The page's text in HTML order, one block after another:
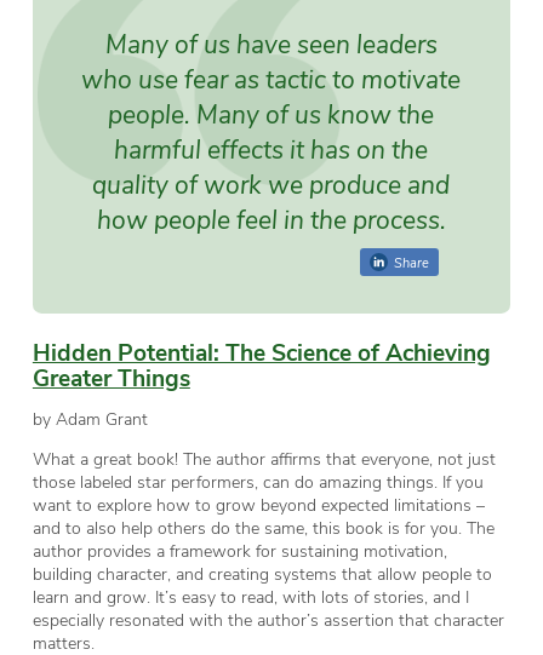
Many of us have seen leaders
who use fear as tactic to motivate
people. Many of us know the
harmful effects it has on the
quality of work we produce and
how people feel in the process.
Share
Hidden Potential: The Science of Achieving
Greater Things
by Adam Grant
What a great book! The author affirms that everyone, not just
those labeled star performers, can do amazing things. If you
want to explore how to grow beyond expected limitations –
and to also help others do the same, this book is for you. The
author provides a framework for sustaining motivation,
building character, and creating systems that allow people to
learn and grow. It’s easy to read, with lots of stories, and I
especially resonated with the author’s assertion that character
matters.